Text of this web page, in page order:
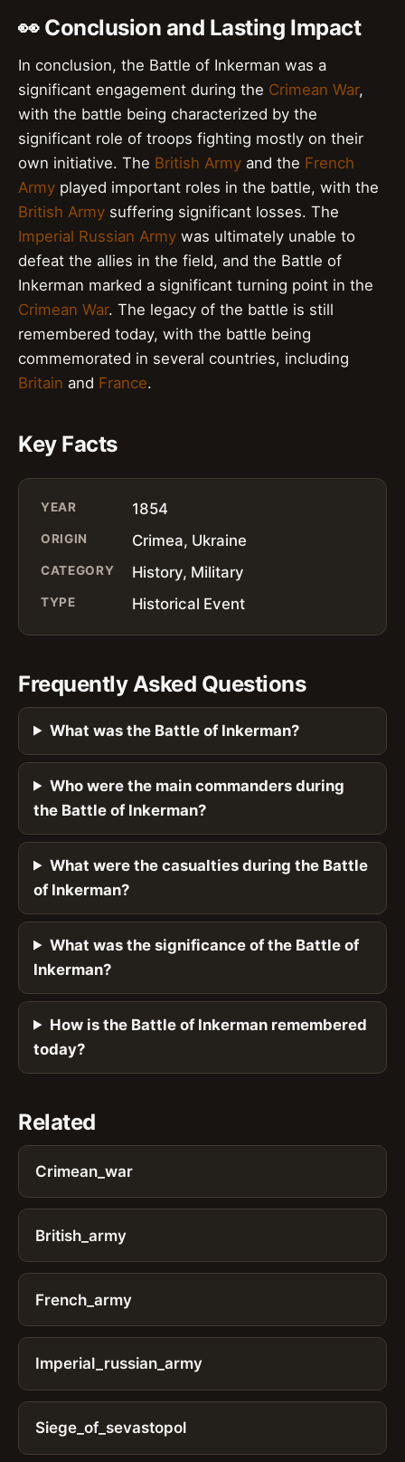
👀 Conclusion and Lasting Impact
In conclusion, the Battle of Inkerman was a
significant engagement during the Crimean War,
with the battle being characterized by the
significant role of troops fighting mostly on their
own initiative. The British Army and the French
Army played important roles in the battle, with the
British Army suffering significant losses. The
Imperial Russian Army was ultimately unable to
defeat the allies in the field, and the Battle of
Inkerman marked a significant turning point in the
Crimean War. The legacy of the battle is still
remembered today, with the battle being
commemorated in several countries, including
Britain and France.
Key Facts
YEAR 1854
ORIGIN Crimea, Ukraine
CATEGORY History, Military
TYPE Historical Event
Frequently Asked Questions
What was the Battle of Inkerman?
Who were the main commanders during
the Battle of Inkerman?
What were the casualties during the Battle
of Inkerman?
What was the significance of the Battle of
Inkerman?
How is the Battle of Inkerman remembered
today?
Related
Crimean_war
British_army
French_army
Imperial_russian_army
Siege_of_sevastopol